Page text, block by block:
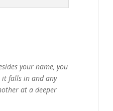
your name, you
it falls in and any
at a deeper